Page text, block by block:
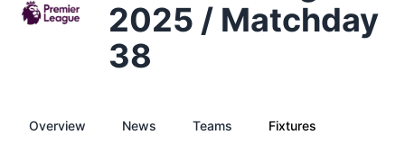
2025 / Matchday
38
Overview News Teams Fixtures